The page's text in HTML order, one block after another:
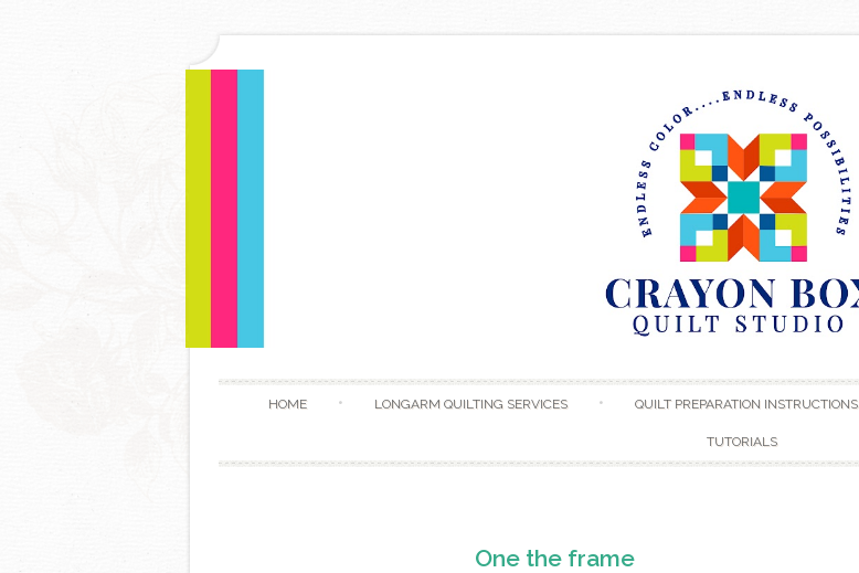
HOME LONGARM QUILTING SERVICES QUILT PREPARATION INSTRUCTIONS
TUTORIALS
One the frame